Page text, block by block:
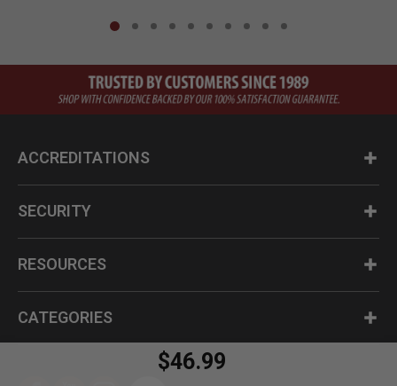
$46.99
ACCREDITATIONS
SECURITY
RESOURCES
CATEGORIES